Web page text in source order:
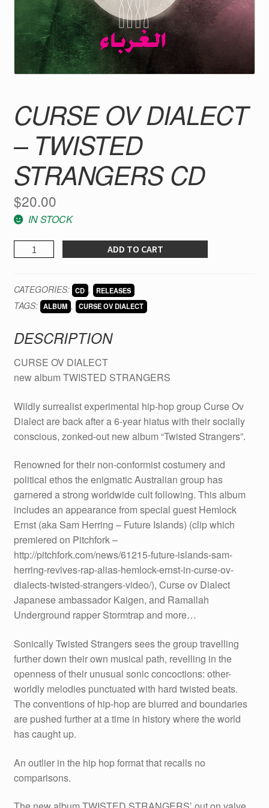
CURSE OV DIALECT
– TWISTED
STRANGERS CD
$20.00
IN STOCK
CURSE
OV
-
Twisted
CD
ADD TO CART
CATEGORIES: CD , RELEASES
TAGS: ALBUM , CURSE OV DIALECT
DESCRIPTION
CURSE OV DIALECT
new album TWISTED STRANGERS
Wildly surrealist experimental hip-hop group Curse Ov
Dialect are back after a 6-year hiatus with their socially
conscious, zonked-out new album “Twisted Strangers”.
Renowned for their non-conformist costumery and
political ethos the enigmatic Australian group has
garnered a strong worldwide cult following. This album
includes an appearance from special guest Hemlock
Ernst (aka Sam Herring – Future Islands) (clip which
premiered on Pitchfork –
http://pitchfork.com/news/61215-future-islands-sam-
herring-revives-rap-alias-hemlock-ernst-in-curse-ov-
dialects-twisted-strangers-video/), Curse ov Dialect
Japanese ambassador Kaigen, and Ramallah
Underground rapper Stormtrap and more…
Sonically Twisted Strangers sees the group travelling
further down their own musical path, revelling in the
openness of their unusual sonic concoctions: other-
worldly melodies punctuated with hard twisted beats.
The conventions of hip-hop are blurred and boundaries
are pushed further at a time in history where the world
has caught up.
An outlier in the hip hop format that recalls no
comparisons.